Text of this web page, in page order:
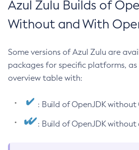
Azul Zulu Builds of
Without and With
Some versions of Azul Zulu are
packages for specific platforms,
overview table with:
: Build of OpenJDK without
: Build of OpenJDK without